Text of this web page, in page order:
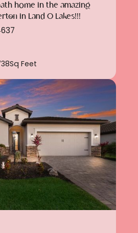
bath home in the amazing
in Land O Lakes!!!
Sq Feet